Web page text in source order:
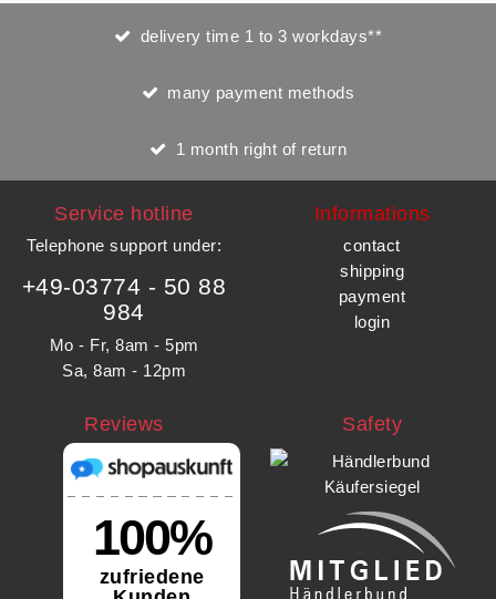
delivery time 1 to 3 workdays**
many payment methods
1 month right of return
Service hotline
Telephone support under:
+49-03774 - 50 88
984
Mo - Fr, 8am - 5pm
Sa, 8am - 12pm
Informations
contact
shipping
payment
login
Reviews Safety